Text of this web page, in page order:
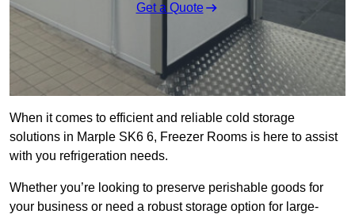
Get a Quote
When it comes to efficient and reliable cold storage
solutions in Marple SK6 6, Freezer Rooms is here to assist
with you refrigeration needs.
Whether you’re looking to preserve perishable goods for
your business or need a robust storage option for large-